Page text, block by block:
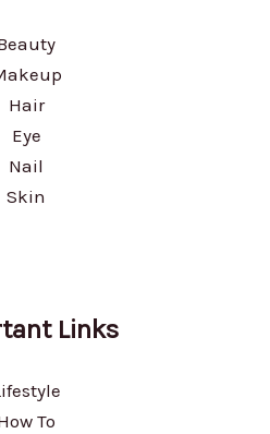
Hair
Eye
Nail
Skin
Links
To